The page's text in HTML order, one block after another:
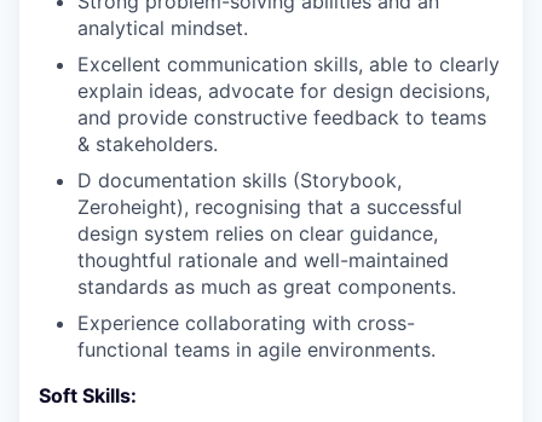
analytical mindset.
Excellent communication skills, able to clearly
explain ideas, advocate for design decisions,
and provide constructive feedback to teams
& stakeholders.
D documentation skills (Storybook,
Zeroheight), recognising that a successful
design system relies on clear guidance,
thoughtful rationale and well-maintained
standards as much as great components.
Experience collaborating with cross-
functional teams in agile environments.
Soft Skills: